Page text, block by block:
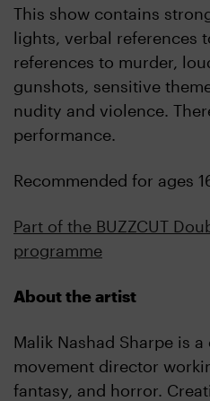
This show contains
lights, verbal references
references to murder,
gunshots, sensitive
nudity and violence.
performance.
Recommended for ages
Part of the BUZZCUT
programme
About the artist
Malik Nashad Sharpe is
movement director
fantasy, and horror.